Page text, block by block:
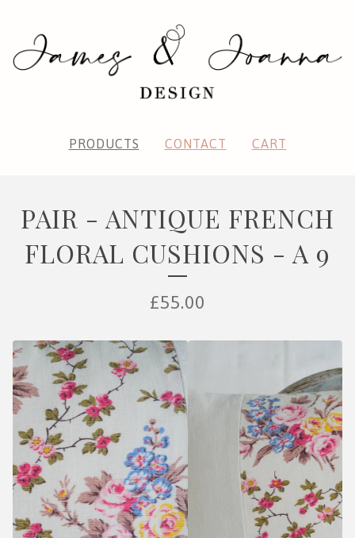
PRODUCTS CONTACT CART
PAIR - ANTIQUE FRENCH
FLORAL CUSHIONS - A 9
£55.00